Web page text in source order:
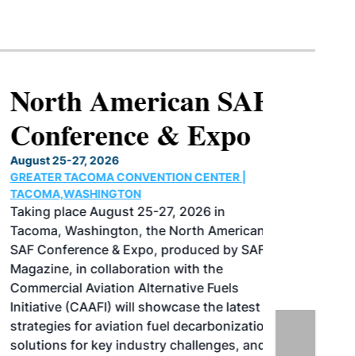
North American SAF
Conference & Expo
August 25-27, 2026
GREATER TACOMA CONVENTION CENTER |
TACOMA,WASHINGTON
Taking place August 25-27, 2026 in
Tacoma, Washington, the North American
SAF Conference & Expo, produced by SAF
Magazine, in collaboration with the
Commercial Aviation Alternative Fuels
Initiative (CAAFI) will showcase the latest
strategies for aviation fuel decarbonization,
solutions for key industry challenges, and